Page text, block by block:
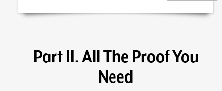
Part II. All The Proof You
Need